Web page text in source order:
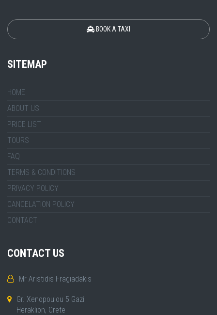
BOOK A TAXI
SITEMAP
HOME
ABOUT US
PRICE LIST
TOURS
FAQ
TERMS & CONDITIONS
PRIVACY POLICY
CANCELATION POLICY
CONTACT
CONTACT US
Mr Aristidis Fragiadakis
Gr. Xenopoulou 5 Gazi
Heraklion, Crete